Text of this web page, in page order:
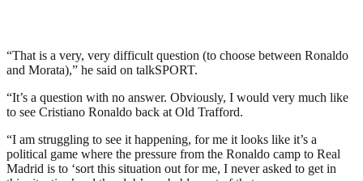
“That is a very, very difficult question (to choose between Ronaldo
and Morata),” he said on talkSPORT.
“It’s a question with no answer. Obviously, I would very much like
to see Cristiano Ronaldo back at Old Trafford.
“I am struggling to see it happening, for me it looks like it’s a
political game where the pressure from the Ronaldo camp to Real
Madrid is to ‘sort this situation out for me, I never asked to get in